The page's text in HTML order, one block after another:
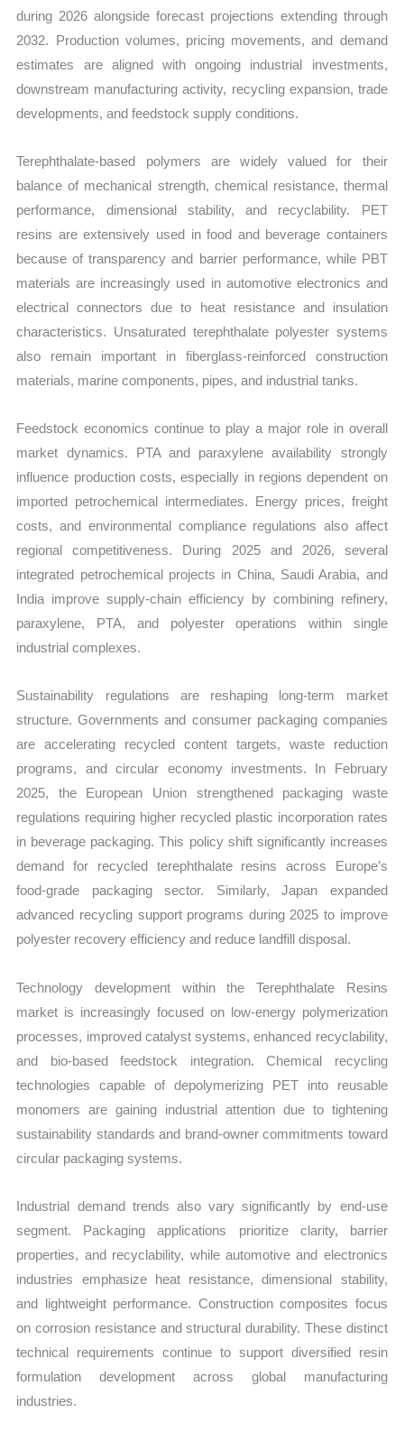
during 2026 alongside forecast projections extending through
2032. Production volumes, pricing movements, and demand
estimates are aligned with ongoing industrial investments,
downstream manufacturing activity, recycling expansion, trade
developments, and feedstock supply conditions.
Terephthalate-based polymers are widely valued for their
balance of mechanical strength, chemical resistance, thermal
performance, dimensional stability, and recyclability. PET
resins are extensively used in food and beverage containers
because of transparency and barrier performance, while PBT
materials are increasingly used in automotive electronics and
electrical connectors due to heat resistance and insulation
characteristics. Unsaturated terephthalate polyester systems
also remain important in fiberglass-reinforced construction
materials, marine components, pipes, and industrial tanks.
Feedstock economics continue to play a major role in overall
market dynamics. PTA and paraxylene availability strongly
influence production costs, especially in regions dependent on
imported petrochemical intermediates. Energy prices, freight
costs, and environmental compliance regulations also affect
regional competitiveness. During 2025 and 2026, several
integrated petrochemical projects in China, Saudi Arabia, and
India improve supply-chain efficiency by combining refinery,
paraxylene, PTA, and polyester operations within single
industrial complexes.
Sustainability regulations are reshaping long-term market
structure. Governments and consumer packaging companies
are accelerating recycled content targets, waste reduction
programs, and circular economy investments. In February
2025, the European Union strengthened packaging waste
regulations requiring higher recycled plastic incorporation rates
in beverage packaging. This policy shift significantly increases
demand for recycled terephthalate resins across Europe’s
food-grade packaging sector. Similarly, Japan expanded
advanced recycling support programs during 2025 to improve
polyester recovery efficiency and reduce landfill disposal.
Technology development within the Terephthalate Resins
market is increasingly focused on low-energy polymerization
processes, improved catalyst systems, enhanced recyclability,
and bio-based feedstock integration. Chemical recycling
technologies capable of depolymerizing PET into reusable
monomers are gaining industrial attention due to tightening
sustainability standards and brand-owner commitments toward
circular packaging systems.
Industrial demand trends also vary significantly by end-use
segment. Packaging applications prioritize clarity, barrier
properties, and recyclability, while automotive and electronics
industries emphasize heat resistance, dimensional stability,
and lightweight performance. Construction composites focus
on corrosion resistance and structural durability. These distinct
technical requirements continue to support diversified resin
formulation development across global manufacturing
industries.